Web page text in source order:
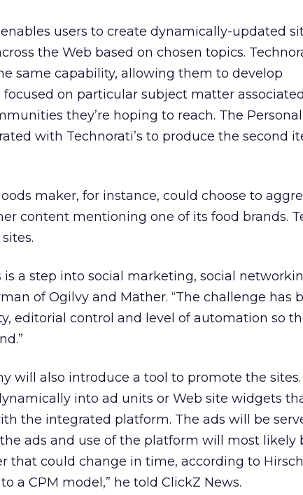
users to create dynamically-updated
the Web based on chosen topics.
same capability, allowing them to develop
on particular subject matter
they’re hoping to reach. The
with Technorati’s to produce the second
maker, for instance, could choose to
content mentioning one of its food brands.
is a step into social marketing, social
of Ogilvy and Mather. “The challenge has
editorial control and level of automation so
will also introduce a tool to promote the
into ad units or Web site widgets
the integrated platform. The ads will be
ads and use of the platform will most likely
that could change in time, according to
a CPM model,” he told ClickZ News.